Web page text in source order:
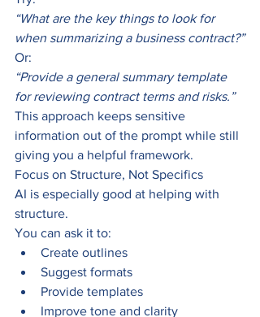
“What are the key things to look for
when summarizing a business contract?”
Or:
“Provide a general summary template
for reviewing contract terms and risks.”
This approach keeps sensitive
information out of the prompt while still
giving you a helpful framework.
Focus on Structure, Not Specifics
AI is especially good at helping with
structure.
You can ask it to:
Create outlines
Suggest formats
Provide templates
Improve tone and clarity